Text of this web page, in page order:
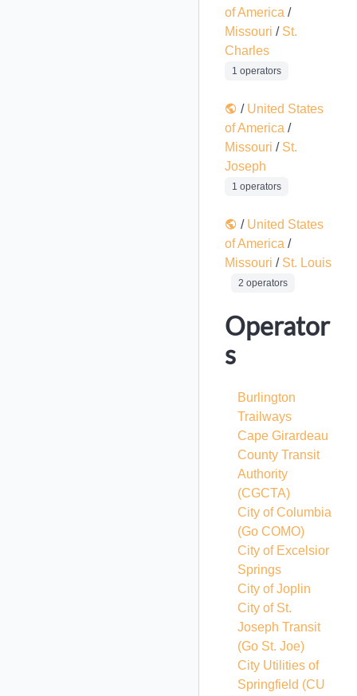
of America /
Missouri / St.
Charles
1 operators
/ United States
of America /
Missouri / St.
Joseph
1 operators
/ United States
of America /
Missouri / St. Louis
2 operators
Operator
s
Burlington
Trailways
Cape Girardeau
County Transit
Authority
(CGCTA)
City of Columbia
(Go COMO)
City of Excelsior
Springs
City of Joplin
City of St.
Joseph Transit
(Go St. Joe)
City Utilities of
Springfield (CU